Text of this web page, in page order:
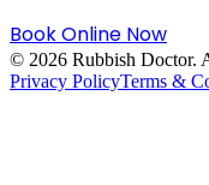
Book Online Now
© 2026 Rubbish Doctor.
Privacy PolicyTerms &